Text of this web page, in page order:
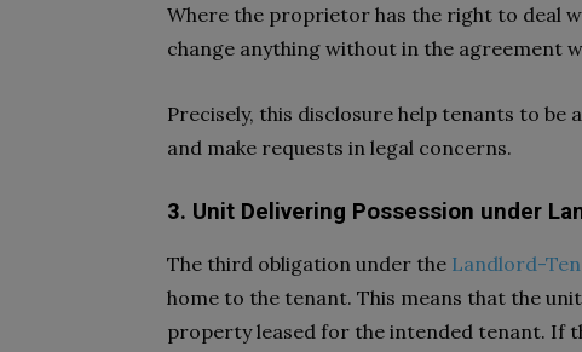
Where the proprietor has the right to deal
change anything without in the agreement
Precisely, this disclosure help tenants to
and make requests in legal concerns.
3. Unit Delivering Possession under
The third obligation under the Landlord-
home to the tenant. This means that the
property leased for the intended tenant. If